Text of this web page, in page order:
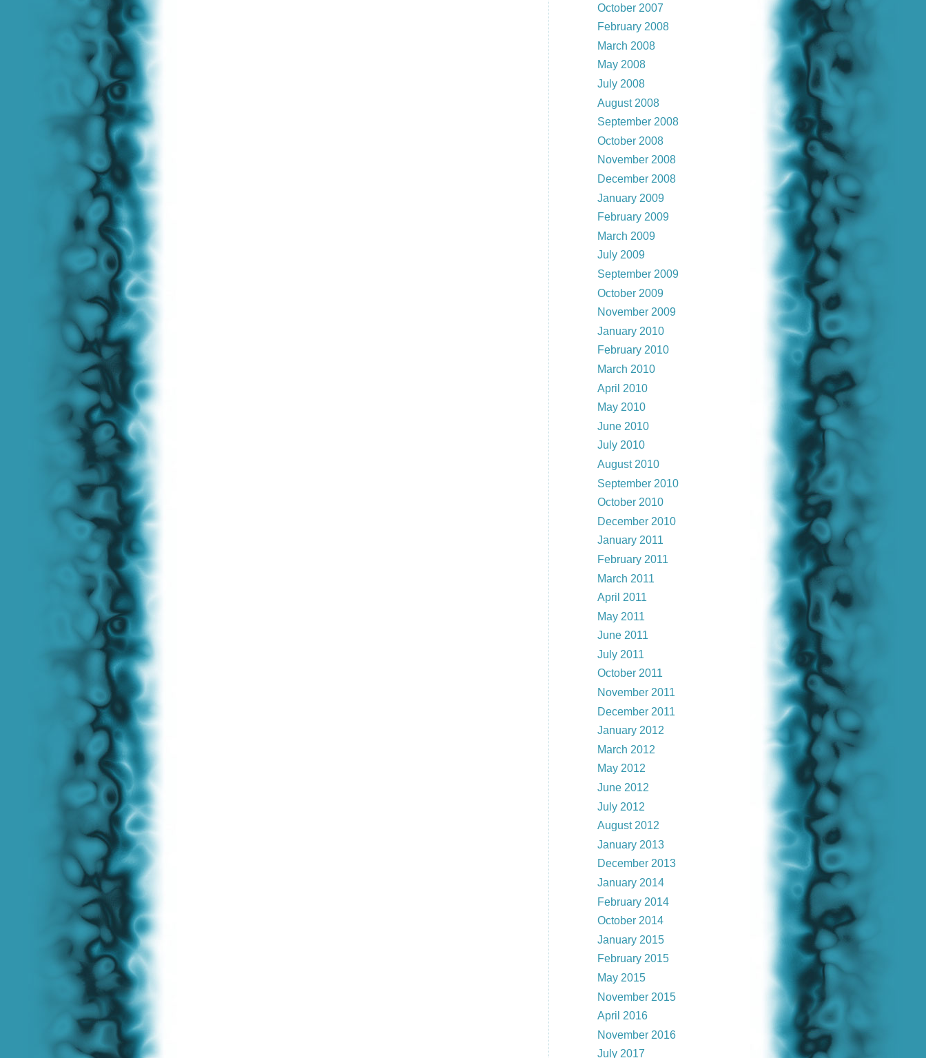
October 2007
February 2008
March 2008
May 2008
July 2008
August 2008
September 2008
October 2008
November 2008
December 2008
January 2009
February 2009
March 2009
July 2009
September 2009
October 2009
November 2009
January 2010
February 2010
March 2010
April 2010
May 2010
June 2010
July 2010
August 2010
September 2010
October 2010
December 2010
January 2011
February 2011
March 2011
April 2011
May 2011
June 2011
July 2011
October 2011
November 2011
December 2011
January 2012
March 2012
May 2012
June 2012
July 2012
August 2012
January 2013
December 2013
January 2014
February 2014
October 2014
January 2015
February 2015
May 2015
November 2015
April 2016
November 2016
July 2017